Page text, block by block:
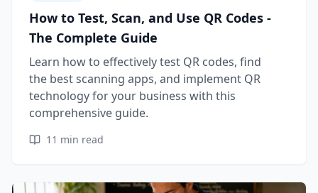
How to Test, Scan, and Use QR Codes -
The Complete Guide
Learn how to effectively test QR codes, find
the best scanning apps, and implement QR
technology for your business with this
comprehensive guide.
11 min read